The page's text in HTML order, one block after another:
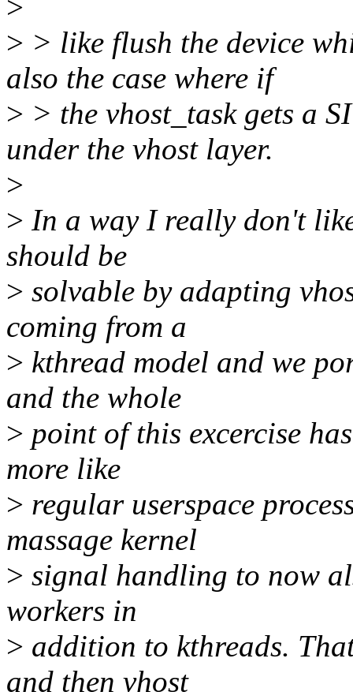
>
> > like flush the device
also the case where if
> > the vhost_task gets a
under the vhost layer.
>
> In a way I really don't
should be
> solvable by adapting
coming from a
> kthread model and we
and the whole
> point of this excercise
more like
> regular userspace
massage kernel
> signal handling to now
workers in
> addition to kthreads.
and then vhost